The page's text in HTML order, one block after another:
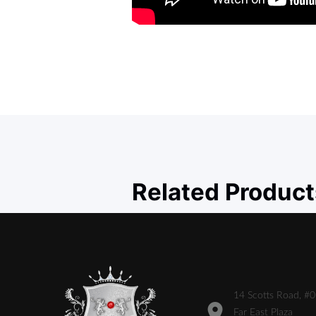
Related
14 Scotts Road,
Far East Plaza